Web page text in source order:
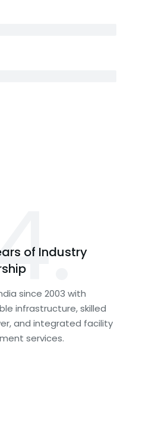
of Industry
since 2003 with
infrastructure, skilled
and integrated facility
services.